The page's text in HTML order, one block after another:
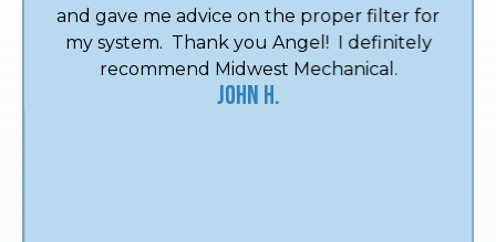
and gave me advice on the proper filter for
my system. Thank you Angel! I definitely
recommend Midwest Mechanical.
John H.